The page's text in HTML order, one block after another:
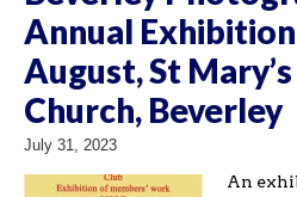
Annual
August, St
Church, Beverley
July 31, 2023
An